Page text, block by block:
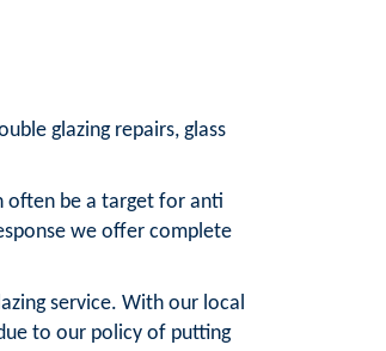
glazing repairs, glass
often be a target for anti
we offer complete
service. With our local
to our policy of putting